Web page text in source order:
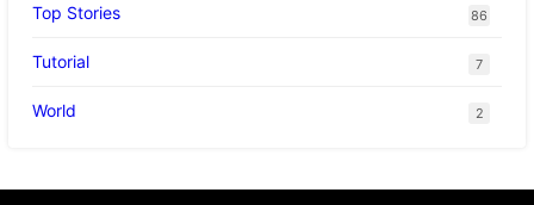
Top Stories 86
Tutorial 7
World 2